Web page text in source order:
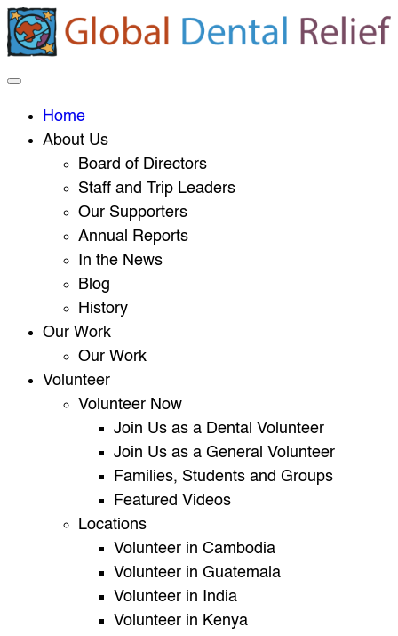
Home
About Us
Board of Directors
Staff and Trip Leaders
Our Supporters
Annual Reports
In the News
Blog
History
Our Work
Our Work
Volunteer
Volunteer Now
Join Us as a Dental Volunteer
Join Us as a General Volunteer
Families, Students and Groups
Featured Videos
Locations
Volunteer in Cambodia
Volunteer in Guatemala
Volunteer in India
Volunteer in Kenya